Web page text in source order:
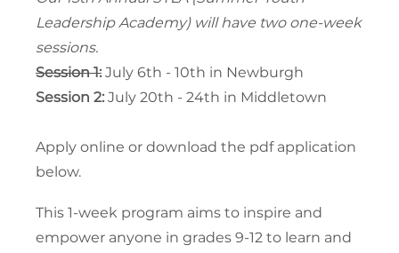
Leadership Academy) will have two one-week
sessions.
Session 1: July 6th - 10th in Newburgh
Session 2: July 20th - 24th in Middletown
Apply online or download the pdf application
below.
This 1-week program aims to inspire and
empower anyone in grades 9-12 to learn and